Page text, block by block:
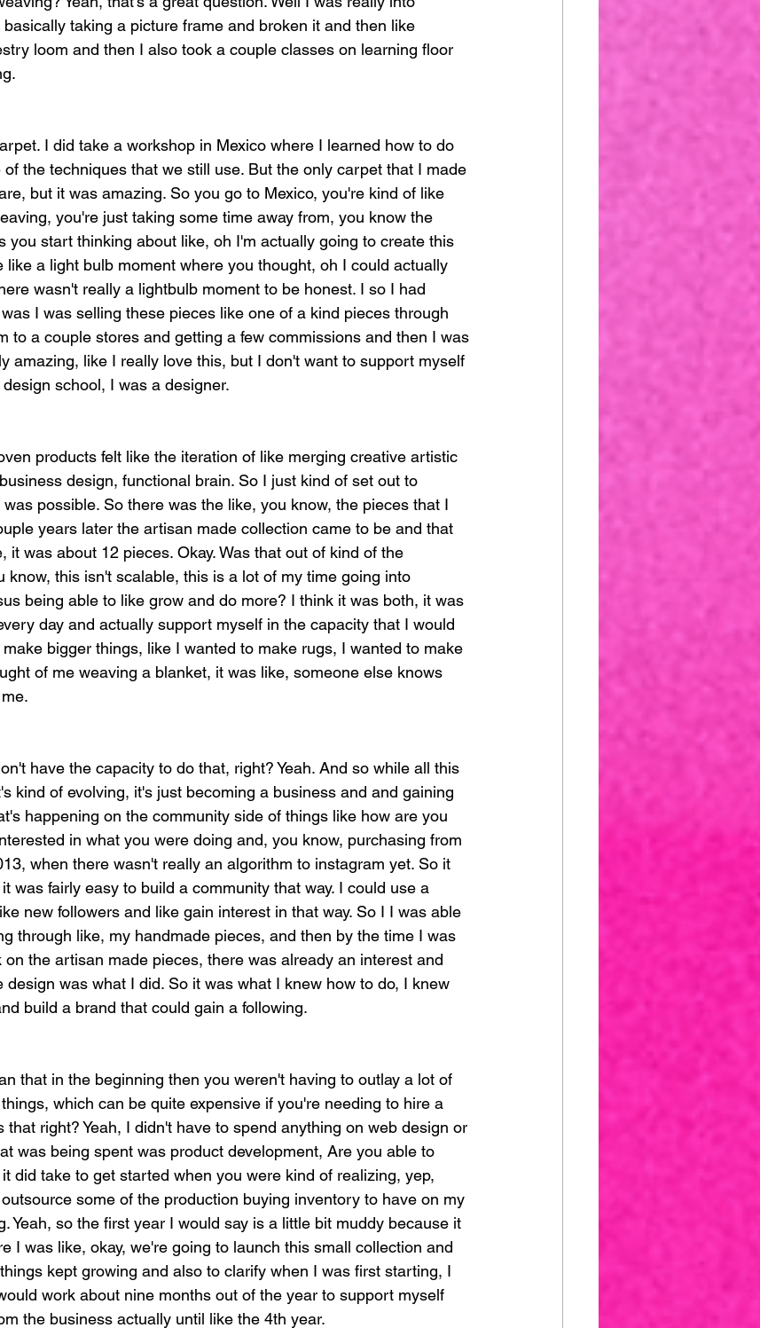
taking a picture frame and broken it and then like
loom and then I also took a couple classes on learning floor
I did take a workshop in Mexico where I learned how to do
the techniques that we still use. But the only carpet that I made
but it was amazing. So you go to Mexico, you're kind of like
you're just taking some time away from, you know the
you start thinking about like, oh I'm actually going to create this
like a light bulb moment where you thought, oh I could actually
wasn't really a lightbulb moment to be honest. I so I had
I was selling these pieces like one of a kind pieces through
to a couple stores and getting a few commissions and then I was
amazing, like I really love this, but I don't want to support myself
school, I was a designer.
products felt like the iteration of like merging creative artistic
design, functional brain. So I just kind of set out to
possible. So there was the like, you know, the pieces that I
years later the artisan made collection came to be and that
it was about 12 pieces. Okay. Was that out of kind of the
know, this isn't scalable, this is a lot of my time going into
being able to like grow and do more? I think it was both, it was
day and actually support myself in the capacity that I would
bigger things, like I wanted to make rugs, I wanted to make
of me weaving a blanket, it was like, someone else knows
have the capacity to do that, right? Yeah. And so while all this
kind of evolving, it's just becoming a business and and gaining
happening on the community side of things like how are you
in what you were doing and, you know, purchasing from
when there wasn't really an algorithm to instagram yet. So it
was fairly easy to build a community that way. I could use a
new followers and like gain interest in that way. So I I was able
through like, my handmade pieces, and then by the time I was
the artisan made pieces, there was already an interest and
was what I did. So it was what I knew how to do, I knew
build a brand that could gain a following.
that in the beginning then you weren't having to outlay a lot of
which can be quite expensive if you're needing to hire a
that right? Yeah, I didn't have to spend anything on web design or
was being spent was product development, Are you able to
did take to get started when you were kind of realizing, yep,
some of the production buying inventory to have on my
Yeah, so the first year I would say is a little bit muddy because it
I was like, okay, we're going to launch this small collection and
kept growing and also to clarify when I was first starting, I
work about nine months out of the year to support myself
the business actually until like the 4th year.